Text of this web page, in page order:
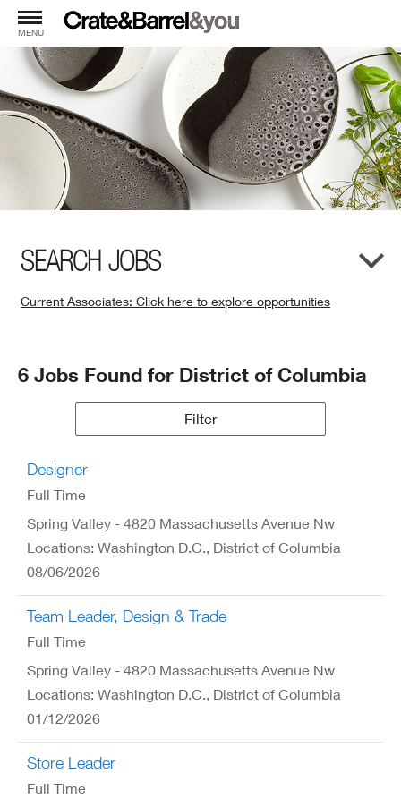
MENU
SEARCH JOBS
Current Associates: Click here to explore opportunities
Window)
Search
6 Jobs Found for District of Columbia
Filter
Designer
Full Time
Spring Valley - 4820 Massachusetts Avenue Nw
Locations: Washington D.C., District of Columbia
08/06/2026
Team Leader, Design & Trade
Full Time
Spring Valley - 4820 Massachusetts Avenue Nw
Locations: Washington D.C., District of Columbia
01/12/2026
Store Leader
Full Time